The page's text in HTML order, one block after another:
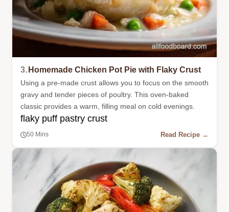
3. Homemade Chicken Pot Pie with Flaky Crust
Using a pre-made crust allows you to focus on the smooth
gravy and tender pieces of poultry. This oven-baked
classic provides a warm, filling meal on cold evenings.
flaky puff pastry crust
50 Mins Read Recipe →